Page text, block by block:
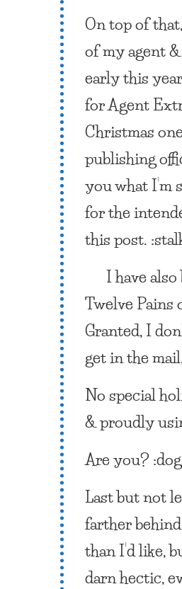
On top of
of my agent
early this
for Agent
Christmas
publishing
you what
for the
this post.
I have
Twelve Pains
Granted, I
get in the
No special
& proudly
Are you? :dog
Last but not
farther
than I’d like,
darn hectic,